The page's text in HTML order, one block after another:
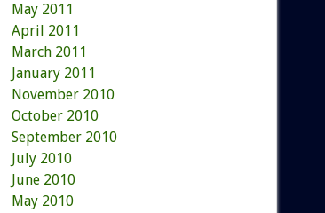
May 2011
April 2011
March 2011
January 2011
November 2010
October 2010
September 2010
July 2010
June 2010
May 2010